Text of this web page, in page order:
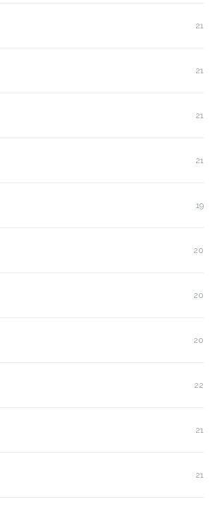
21
21
21
21
19
20
20
20
22
21
21